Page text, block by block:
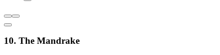
10. The Mandrake